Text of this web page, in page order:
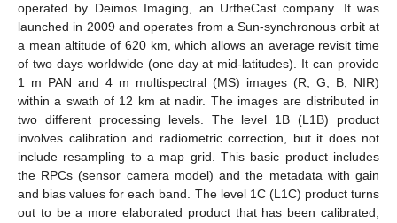
operated by Deimos Imaging, an UrtheCast company. It was
launched in 2009 and operates from a Sun-synchronous orbit at
a mean altitude of 620 km, which allows an average revisit time
of two days worldwide (one day at mid-latitudes). It can provide
1 m PAN and 4 m multispectral (MS) images (R, G, B, NIR)
within a swath of 12 km at nadir. The images are distributed in
two different processing levels. The level 1B (L1B) product
involves calibration and radiometric correction, but it does not
include resampling to a map grid. This basic product includes
the RPCs (sensor camera model) and the metadata with gain
and bias values for each band. The level 1C (L1C) product turns
out to be a more elaborated product that has been calibrated,